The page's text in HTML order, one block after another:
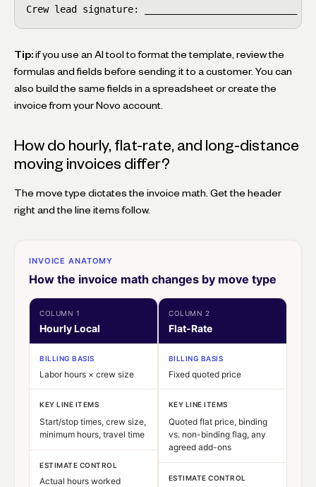
Crew lead signature: ___________________________
Tip: if you use an AI tool to format the template, review the
formulas and fields before sending it to a customer. You can
also build the same fields in a spreadsheet or create the
invoice from your Novo account.
How do hourly, flat-rate, and long-distance
moving invoices differ?
The move type dictates the invoice math. Get the header
right and the line items follow.
INVOICE ANATOMY
How the invoice math changes by move type
COLUMN 1
Hourly Local
BILLING BASIS
Labor hours × crew size
KEY LINE ITEMS
Start/stop times, crew size,
minimum hours, travel time
ESTIMATE CONTROL
Actual hours worked
COLUMN 2
Flat-Rate
BILLING BASIS
Fixed quoted price
KEY LINE ITEMS
Quoted flat price, binding
vs. non-binding flag, any
agreed add-ons
ESTIMATE CONTROL